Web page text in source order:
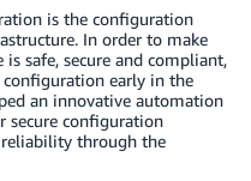
is the configuration
In order to make
safe, secure and compliant,
configuration early in the
an innovative automation
secure configuration
through the